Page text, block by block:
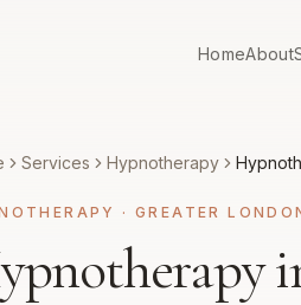
HomeAbout
Services Hypnotherapy
·GREATER